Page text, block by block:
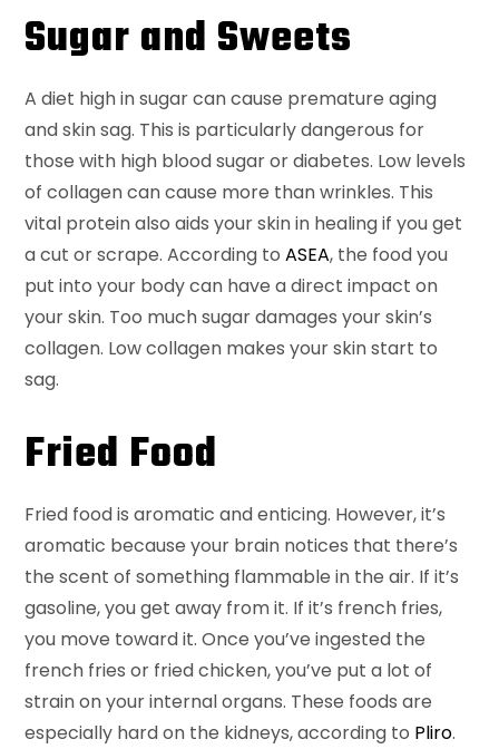
Sugar and Sweets
A diet high in sugar can cause premature aging
and skin sag. This is particularly dangerous for
those with high blood sugar or diabetes. Low levels
of collagen can cause more than wrinkles. This
vital protein also aids your skin in healing if you get
a cut or scrape. According toASEA, the food you
put into your body can have a direct impact on
your skin. Too much sugar damages your skin’s
collagen. Low collagen makes your skin start to
sag.
Fried Food
Fried food is aromatic and enticing. However, it’s
aromatic because your brain notices that there’s
the scent of something flammable in the air. If it’s
gasoline, you get away from it. If it’s french fries,
you move toward it. Once you’ve ingested the
french fries or fried chicken, you’ve put a lot of
strain on your internal organs. These foods are
especially hard on the kidneys, according to Pliro.